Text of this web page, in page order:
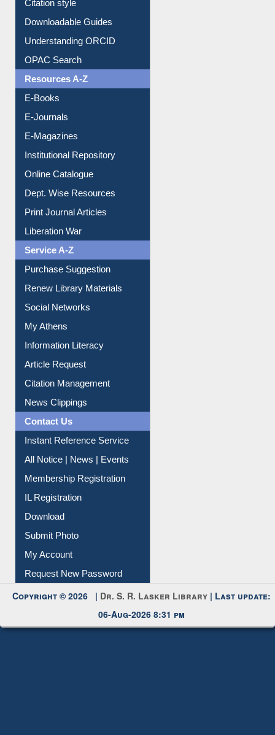
Citation style
Understanding ORCID
OPAC Search
Resources A-Z
E-Magazines
Institutional Repository
Online Catalogue
Dept. Wise Resources
Liberation War
Service A-Z
Purchase Suggestion
Renew Library Materials
My Athens
Information Literacy
Article Request
Citation Management
News Clippings
Contact Us
All Notice | News | Events
Membership Registration
IL Registration
My Account
Request New Password
Copyright © 2026 |
| Last update: